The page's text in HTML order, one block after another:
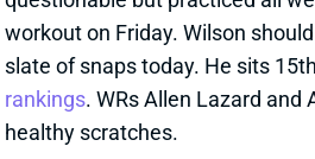
View All Shark Bites Share
CEDRIC TILLMAN